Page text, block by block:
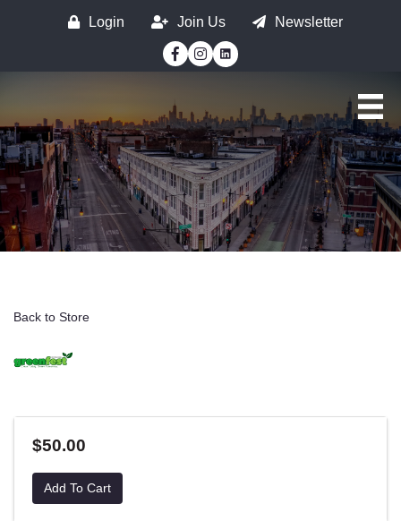
Login Join Us
Newsletter
Facebook
Instagram
Back to Store
$50.00
Add To Cart